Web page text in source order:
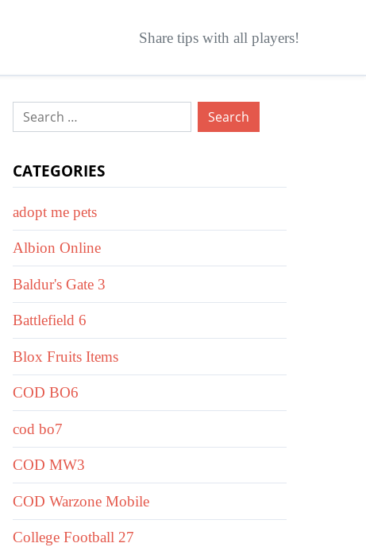
Share tips with all players!
Search
CATEGORIES
adopt me pets
Albion Online
Baldur's Gate 3
Battlefield 6
Blox Fruits Items
COD BO6
cod bo7
COD MW3
COD Warzone Mobile
College Football 27